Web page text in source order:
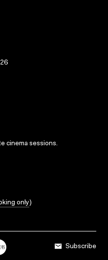
cinema sessions.
only)
Subscribe